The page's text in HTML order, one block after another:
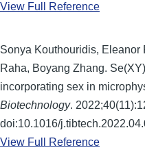
View Full Reference
Sonya Kouthouridis,
Raha, Boyang Zhang.
incorporating sex in
Biotechnology.
doi:10.1016/
View Full Reference